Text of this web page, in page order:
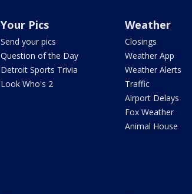
Your Pics
Send your pics
Question of the Day
Detroit Sports Trivia
Look Who's 2
Weather
Closings
Weather App
Weather Alerts
Traffic
Airport Delays
Fox Weather
Animal House